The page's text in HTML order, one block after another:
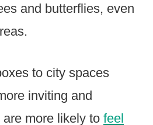
and butterflies, even
to city spaces
inviting and
more likely to feel